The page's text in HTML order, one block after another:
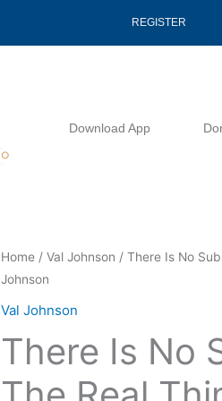
REGISTER
Download App
Home / Val Johnson / There Is No
Johnson
Val Johnson
There Is No
There
Is
No
The